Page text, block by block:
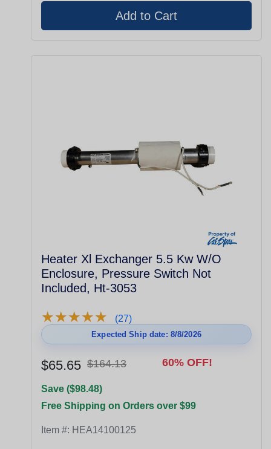
Heater Xl Exchanger 5.5 Kw W/O
Enclosure, Pressure Switch Not
Included, Ht-3053
★★★★★
★★★★★ (27)
Expected Ship date: 8/8/2026
$65.65 $164.13 60% OFF!
Save ($98.48)
Free Shipping on Orders over $99
Item #: HEA14100125